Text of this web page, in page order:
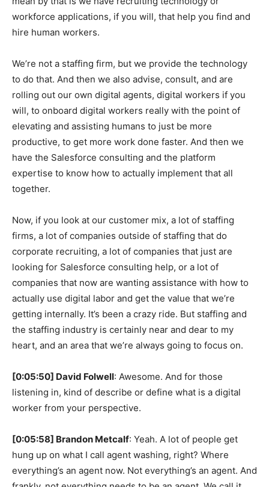
workforce applications, if you will, that help you find and
hire human workers.
We’re not a staffing firm, but we provide the technology
to do that. And then we also advise, consult, and are
rolling out our own digital agents, digital workers if you
will, to onboard digital workers really with the point of
elevating and assisting humans to just be more
productive, to get more work done faster. And then we
have the Salesforce consulting and the platform
expertise to know how to actually implement that all
together.
Now, if you look at our customer mix, a lot of staffing
firms, a lot of companies outside of staffing that do
corporate recruiting, a lot of companies that just are
looking for Salesforce consulting help, or a lot of
companies that now are wanting assistance with how to
actually use digital labor and get the value that we’re
getting internally. It’s been a crazy ride. But staffing and
the staffing industry is certainly near and dear to my
heart, and an area that we’re always going to focus on.
[0:05:50] David Folwell: Awesome. And for those
listening in, kind of describe or define what is a digital
worker from your perspective.
[0:05:58] Brandon Metcalf: Yeah. A lot of people get
hung up on what I call agent washing, right? Where
everything’s an agent now. Not everything’s an agent. And